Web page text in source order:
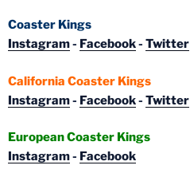
Coaster Kings
Instagram- Facebook- Twitter
California Coaster Kings
Instagram- Facebook- Twitter
European Coaster Kings
Instagram- Facebook